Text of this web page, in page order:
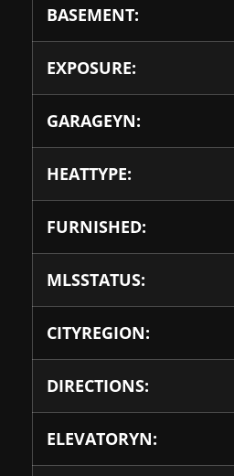
BASEMENT:
EXPOSURE:
GARAGEYN:
HEATTYPE:
FURNISHED:
MLSSTATUS:
CITYREGION:
DIRECTIONS:
ELEVATORYN: